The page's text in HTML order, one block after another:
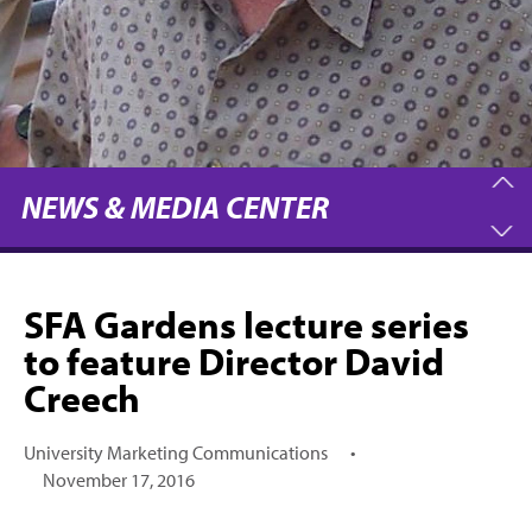
NEWS & MEDIA CENTER
SFA Gardens lecture series
to feature Director David
Creech
University Marketing Communications
•
November 17, 2016